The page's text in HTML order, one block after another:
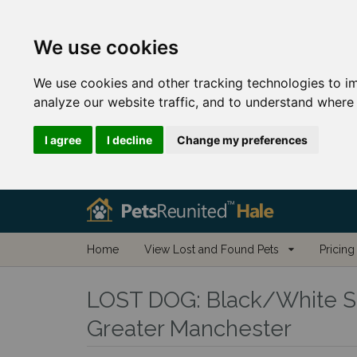
We use cookies
We use cookies and other tracking technologies to
analyze our website traffic, and to understand
I agree I decline Change my preferences
Home View Lost and Found Pets Pricing
LOST DOG: Black/White
Greater Manchester